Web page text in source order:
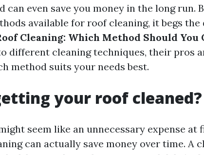
can even save you money in the long run.
available for roof cleaning, it begs the
Cleaning: Which Method Should You
different cleaning techniques, their pros
method suits your needs best.
your roof cleaned?
seem like an unnecessary expense at
can actually save money over time. A